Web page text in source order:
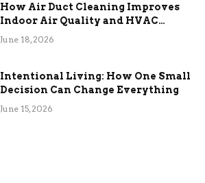
How Air Duct Cleaning Improves
Indoor Air Quality and HVAC
Efficiency
June 18, 2026
Intentional Living: How One Small
Decision Can Change Everything
June 15, 2026